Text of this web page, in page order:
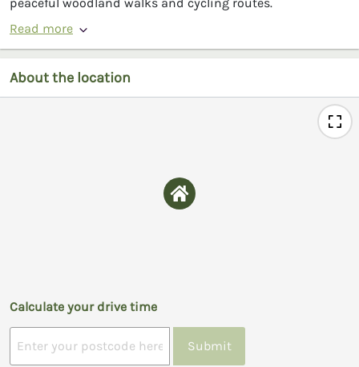
Read more
About the location
Calculate your drive time
Submit